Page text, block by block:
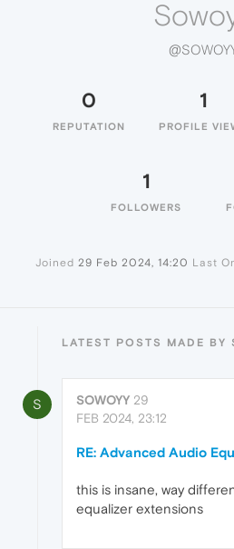
0
REPUTATION
1
PROFILE
1
FOLLOWERS
Joined 29 Feb 2024, 14:20 Last
LATEST POSTS MADE BY
S SOWOYY 29
FEB 2024, 23:12
RE: Advanced Audio
this is insane, way
equalizer extensions